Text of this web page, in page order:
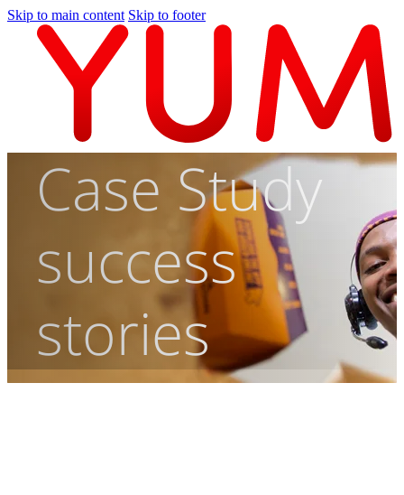
Skip to main content Skip to footer
Case Study
success
stories